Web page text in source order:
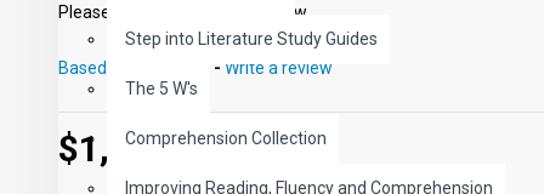
Step into Literature Study Guides
The 5 W's
Comprehension Collection
Improving Reading, Fluency and Comprehension
10 Reading Level 3 Titles
Robinson Crusoe, The Red Badge of Courage,
War of the Worlds, Sea Wolf, Oliver Twist, A
10 Reading Level 4 Titles
Captains Courageous, Dr. Jekyll and Mr. Hyde, The
Please to review
Based on 0 reviews. - Write a review
$1,649.00